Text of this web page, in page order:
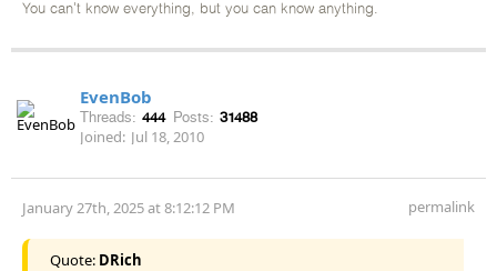
You can't know everything, but you can know anything.
EvenBob
Threads: 444 Posts: 31488
Joined: Jul 18, 2010
January 27th, 2025 at 8:12:12 PM permalink
Quote: DRich